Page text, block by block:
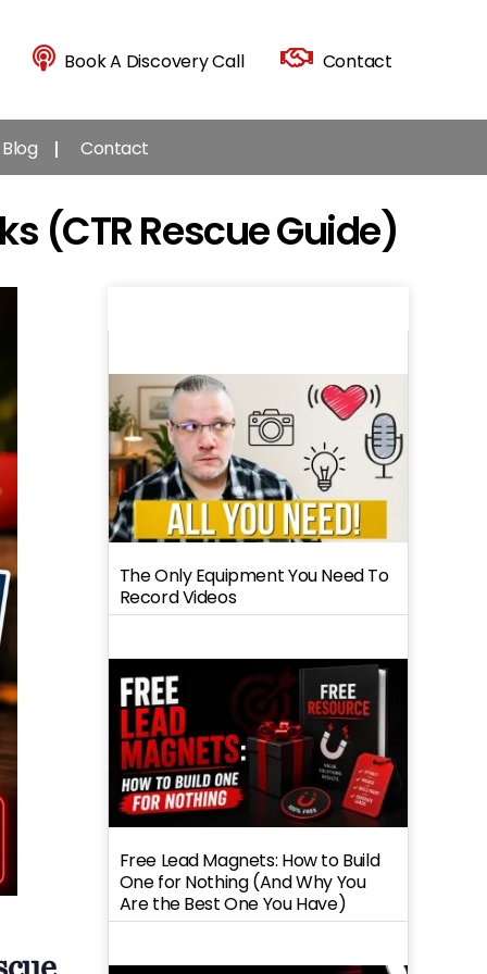
Book A Discovery Call Contact
Blog Contact
(CTR Rescue Guide)
The Only Equipment You Need To
Record Videos
Free Lead Magnets: How to Build
One for Nothing (And Why You
Are the Best One You Have)